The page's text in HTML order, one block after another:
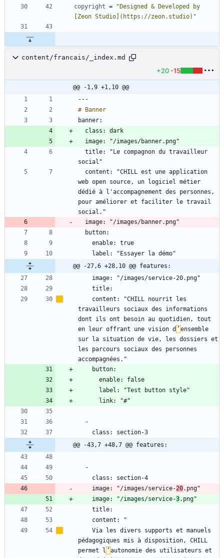
copyright =
"Designed & Developed by
[Zeon Studio](https://zeon.studio)"
content/francais/_index.md
+20 -15
@@ -1,9 +1,10 @@
web open source, un logiciel métier
dédié à l'accompagnement des personnes,
pour améliorer et faciliter le travail
@@ -27,6 +28,10 @@ features:
travailleurs sociaux des informations
dont ils ont besoin au quotidien, tout
en leur offrant une vision d ’ ensemble
sur la situation de vie, les dossiers et
les parcours sociaux des personnes
@@ -43,7 +48,7 @@ features:
    image: "/images/service-
20
    image: "/images/service-
3
pédagogiques mis à disposition, CHILL
permet l ’ autonomie des utilisateurs et